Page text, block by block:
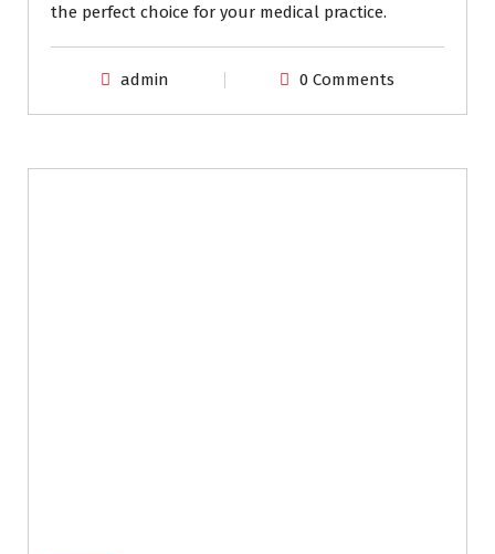
the perfect choice for your medical practice.
admin 0 Comments